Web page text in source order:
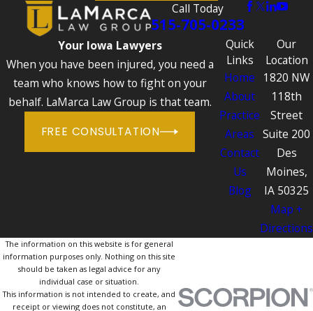
Call Today
515-705-0233
Your Iowa Lawyers
When you have been injured, you need a
team who knows how to fight on your
behalf. LaMarca Law Group is that team.
FREE CONSULTATION
Quick
Links
Home
About
Practice
Areas
Contact
Us
Blog
Our
Location
1820 NW
118th
Street
Suite 200
Des
Moines,
IA 50325
Map +
Directions
The information on this website is for general
information purposes only. Nothing on this site
should be taken as legal advice for any
individual case or situation.
This information is not intended to create, and
receipt or viewing does not constitute, an